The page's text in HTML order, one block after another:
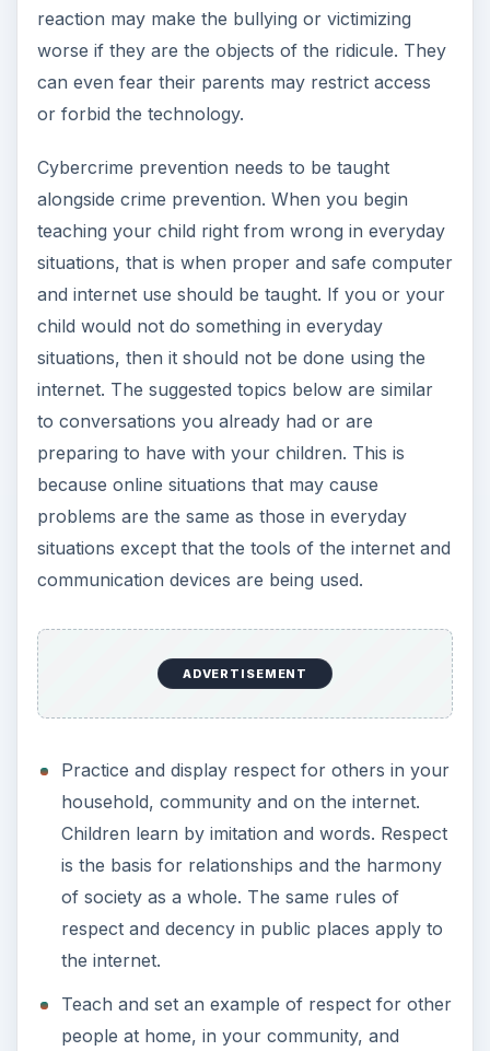
reaction may make the bullying or victimizing
worse if they are the objects of the ridicule. They
can even fear their parents may restrict access
or forbid the technology.
Cybercrime prevention needs to be taught
alongside crime prevention. When you begin
teaching your child right from wrong in everyday
situations, that is when proper and safe computer
and internet use should be taught. If you or your
child would not do something in everyday
situations, then it should not be done using the
internet. The suggested topics below are similar
to conversations you already had or are
preparing to have with your children. This is
because online situations that may cause
problems are the same as those in everyday
situations except that the tools of the internet and
communication devices are being used.
ADVERTISEMENT
Practice and display respect for others in your
household, community and on the internet.
Children learn by imitation and words. Respect
is the basis for relationships and the harmony
of society as a whole. The same rules of
respect and decency in public places apply to
the internet.
Teach and set an example of respect for other
people at home, in your community, and